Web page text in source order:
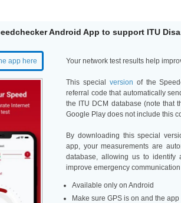
Android App to support I​​TU
app here​ ​Your network test results help
This special version of the
referral code that automatically
the ITU DC M database (notethat
Google Play does not include this
By downloading this special
app, your measurements are
database, allowing us to identify
improve emergency
Available only on Android
Make sure GPS is on and the